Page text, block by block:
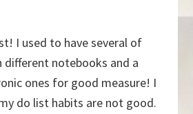
I used to have several of
different notebooks and a
ones for good measure! I
do list habits are not good.